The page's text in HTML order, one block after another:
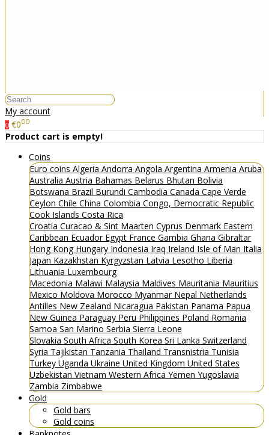
My account
0 €000
Product cart is empty!
Coins
Euro coins Algeria Andorra Angola Argentina Armenia Aruba
Australia Austria Bahamas Belarus Bhutan Bolivia
Botswana Brazil Burundi Cambodia Canada Cape Verde
Ceylon Chile China Colombia Congo, Democratic Republic
Cook Islands Costa Rica
Croatia Curacao & Sint Maarten Cyprus Denmark Eastern
Caribbean Ecuador Egypt France Gambia Ghana Gibraltar
Hong Kong Hungary Indonesia Iraq Ireland Isle of Man Italia
Japan Kazakhstan Kyrgyzstan Latvia Lesotho Liberia
Lithuania Luxembourg
Macedonia Malawi Malaysia Maldives Mauritania Mauritius
Mexico Moldova Morocco Myanmar Nepal Netherlands
Antilles New Zealand Nicaragua Pakistan Panama Papua
New Guinea Paraguay Peru Philippines Poland Romania
Samoa San Marino Serbia Sierra Leone
Slovakia South Africa South Korea Sri Lanka Switzerland
Syria Tajikistan Tanzania Thailand Transnistria Tunisia
Turkey Uganda Ukraine United Kingdom United States
Uzbekistan Vietnam Western Africa Yemen Yugoslavia
Zambia Zimbabwe
Gold
Gold bars
Gold coins